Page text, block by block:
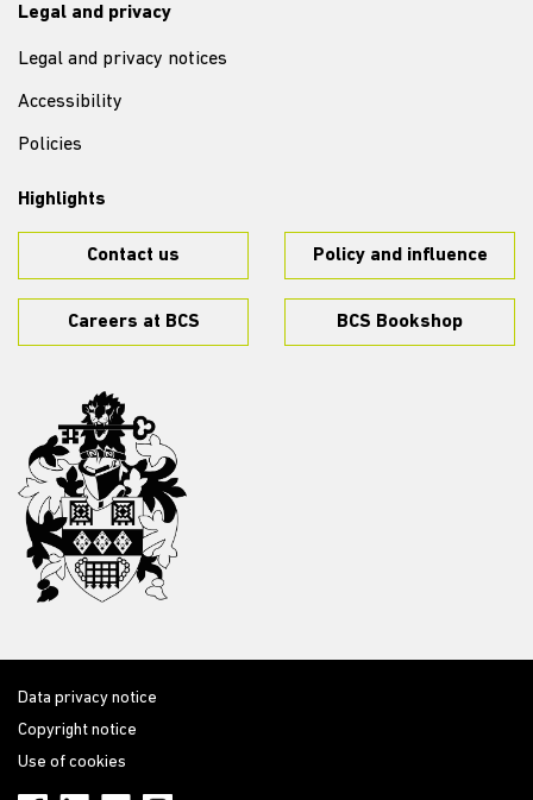
Legal and privacy
Legal and privacy notices
Accessibility
Policies
Highlights
Contact us Policy and influence
Careers at BCS BCS Bookshop
Data privacy notice
Copyright notice
Use of cookies